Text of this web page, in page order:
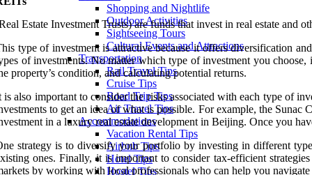
Shopping and Nightlife
Outdoor Activities
Sightseeing Tours
Cultural Events and Attractions
Transportation
Rail Travel Tips
Cruise Tips
Road Trip Tips
Air Travel Tips
Accommodations
Vacation Rental Tips
Airbnb Tips
Hotel Tips
Hostel Tips
Estate Investment Trusts) are funds that invest in real estate and
type of investment is attractive because it offers diversification
of investments. No matter which type of investment you
property’s condition, and calculating potential returns.
is also important to consider the risks associated with each type of
to get an idea of what is possible. For example, the
in a luxury real estate development in Beijing. Once you
strategy is to diversify your portfolio by investing in different
ones. Finally, it is important to consider tax-efficient
by working with local professionals who can help you